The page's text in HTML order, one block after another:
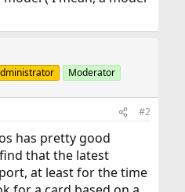
Moderator
#2
has pretty good
that the latest
at least for the time